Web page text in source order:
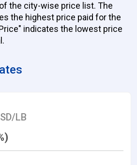
the city-wise price list. The
the highest price paid for the
indicates the lowest price
LB